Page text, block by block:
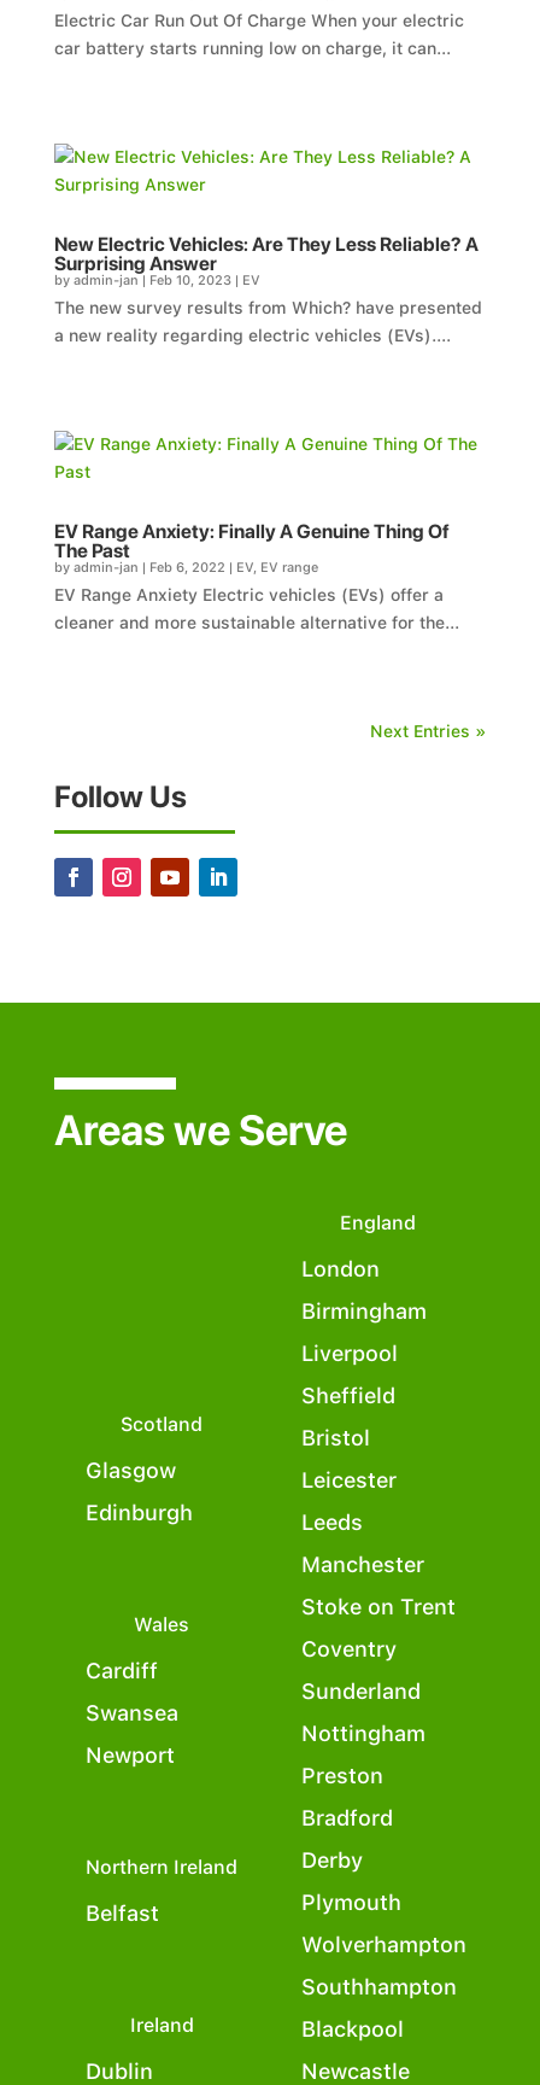
Electric Car Run Out Of Charge When your electric
car battery starts running low on charge, it can...
New Electric Vehicles: Are They Less Reliable? A
Surprising Answer
by admin-jan | Feb 10, 2023| EV
The new survey results from Which? have presented
a new reality regarding electric vehicles (EVs)....
EV Range Anxiety: Finally A Genuine Thing Of
The Past
by admin-jan | Feb 6, 2022 | EV, EV range
EV Range Anxiety Electric vehicles (EVs) offer a
cleaner and more sustainable alternative for the...
Next Entries »
Follow Us
Areas we Serve
Scotland
Glasgow
Edinburgh
Wales
Cardiff
Swansea
Newport
Northern Ireland
Belfast
Ireland
Dublin
England
London
Birmingham
Liverpool
Sheffield
Bristol
Leicester
Leeds
Manchester
Stoke on Trent
Coventry
Sunderland
Nottingham
Preston
Bradford
Derby
Plymouth
Wolverhampton
Southhampton
Blackpool
Newcastle